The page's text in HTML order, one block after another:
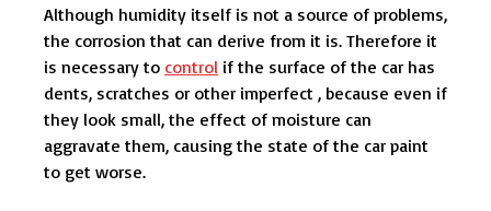
Although humidity itself is not a source of problems,
the corrosion that can derive from it is. Therefore it
is necessary to control if the surface of the car has
dents, scratches or other imperfect , because even if
they look small, the effect of moisture can
aggravate them, causing the state of the car paint
to get worse.